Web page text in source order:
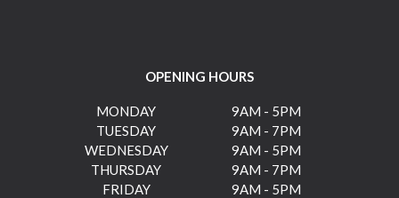
OPENING HOURS
MONDAY
9AM - 5PM
TUESDAY
9AM - 7PM
WEDNESDAY
9AM - 5PM
THURSDAY
9AM - 7PM
FRIDAY
9AM - 5PM